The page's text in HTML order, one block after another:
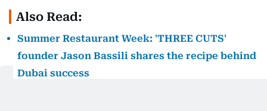
Also Read:
Summer Restaurant Week: 'THREE CUTS'
founder Jason Bassili shares the recipe behind
Dubai success